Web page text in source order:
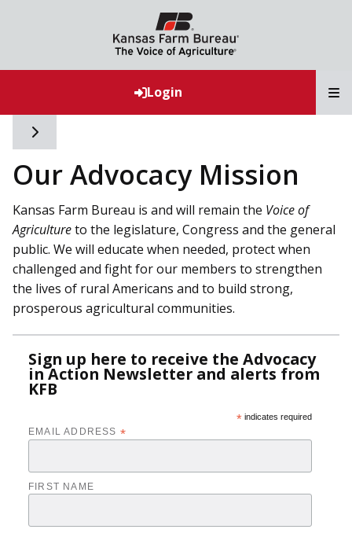
Login
Toggle side navigation
Our Advocacy Mission
Kansas Farm Bureau is and will remain the Voice of
Agricultureto the legislature, Congress and the general
public. We will educate when needed, protect when
challenged and fight for our members to strengthen
the lives of rural Americans and to build strong,
prosperous agricultural communities.
Sign up here to receive the Advocacy
in Action Newsletter and alerts from
KFB
*indicates required
EMAIL ADDRESS *
FIRST NAME